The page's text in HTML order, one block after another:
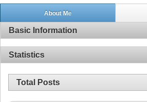
About Me
Basic Information
Statistics
Total Posts